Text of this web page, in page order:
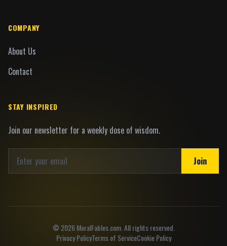
COMPANY
About Us
Contact
STAY INSPIRED
Join our newsletter for a weekly dose of wisdom.
Join
© 2026MoralFables.com. All rights reserved.
Privacy PolicyTerms of ServiceCookie Policy